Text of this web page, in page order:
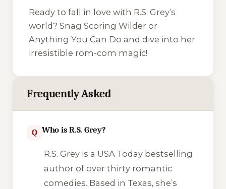
Ready to fall in love with R.S. Grey’s
world? Snag Scoring Wilder or
Anything You Can Do and dive into her
irresistible rom-com magic!
Frequently Asked
Q Who is R.S. Grey?
R.S. Grey is a USA Today bestselling
author of over thirty romantic
comedies. Based in Texas, she’s